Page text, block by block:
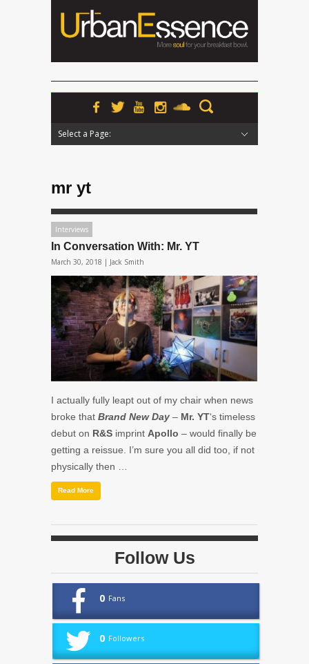
Select a Page:
mr yt
Interviews
In Conversation With: Mr. YT
March 30, 2018 | Jack Smith
I actually fully leapt out of my chair when news
broke that Brand New Day – Mr. YT‘s timeless
debut on R&S imprint Apollo – would finally be
getting a reissue. I’m sure you all did too, if not
physically then …
Read More
Follow Us
0 Fans
0 Followers